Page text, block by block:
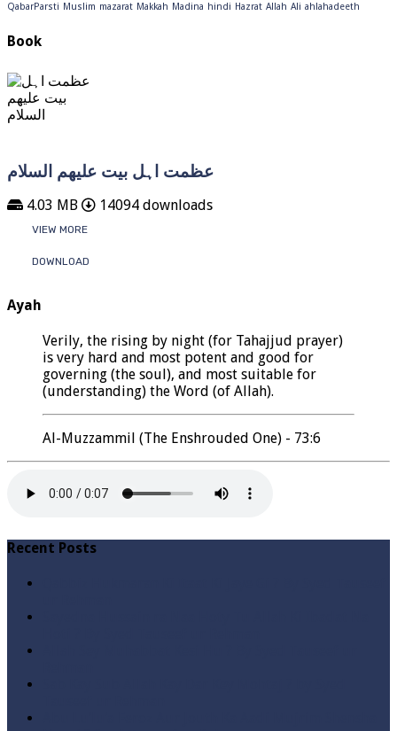
QabarParsti Muslim mazarat Makkah Madina hindi Hazrat Allah Ali ahlahadeeth
Book
عظمت اہل بیت علیھم السلام
4.03 MB 14094 downloads
VIEW MORE
DOWNLOAD
Ayah
Verily, the rising by night (for Tahajjud prayer)
is very hard and most potent and good for
governing (the soul), and most suitable for
(understanding) the Word (of Allah).
Al-Muzzammil (The Enshrouded One) - 73:6
Recent Posts